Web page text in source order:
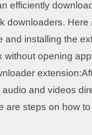
efficiently
downloaders.
and installing the
opening
and videos
are steps on how